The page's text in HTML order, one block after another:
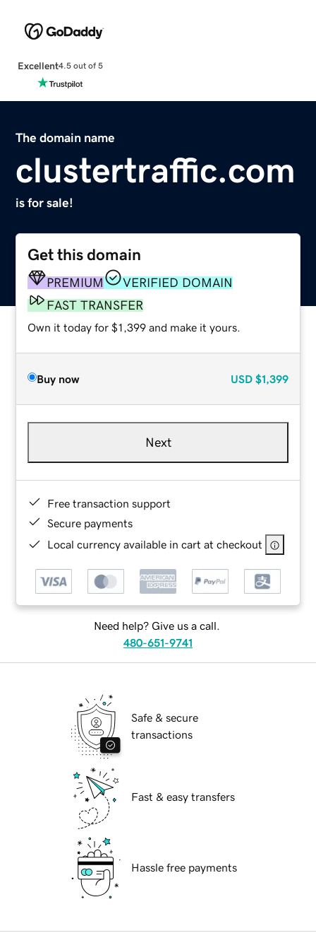
Excellent4.5 out of 5
The domain name
clustertraffic.com
is for sale!
Get this domain
PREMIUM
VERIFIED DOMAIN
FAST TRANSFER
Own it today for $1,399 and make it yours.
Buy now USD $1,399
Next
Free transaction support
Secure payments
Local currency available in cart at checkout
Need help? Give us a call.
480-651-9741
Safe & secure
transactions
Fast & easy transfers
Hassle free payments